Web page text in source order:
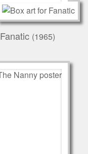
Fanatic (1965)